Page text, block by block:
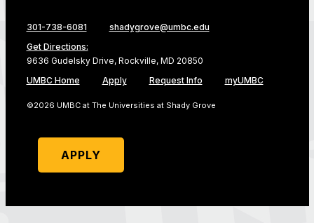
301-738-6081
shadygrove@umbc.edu
Get Directions:
9636 Gudelsky Drive, Rockville, MD 20850
UMBC Home
Apply Request Info myUMBC
©2026 UMBC at The Universities at Shady Grove
APPLY